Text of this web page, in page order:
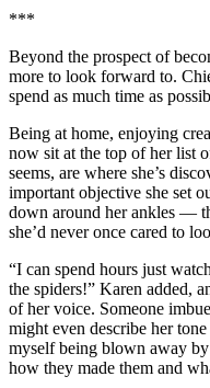
***
Beyond the prospect of
more to look forward to.
spend as much time as
Being at home, enjoying
now sit at the top of her list
seems, are where she’s
important objective she set
down around her ankles —
she’d never once cared to
“I can spend hours just
the spiders!” Karen added,
of her voice. Someone
might even describe her
myself being blown away
how they made them and